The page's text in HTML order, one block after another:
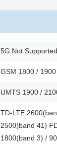
5G Not
GSM 1800 /
UMTS 1900 /
TD-LTE
2500(band 41)
1800(band 3) /